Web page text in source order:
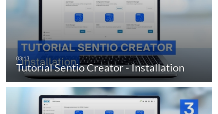
Tutorial Sentio Creator - Installation